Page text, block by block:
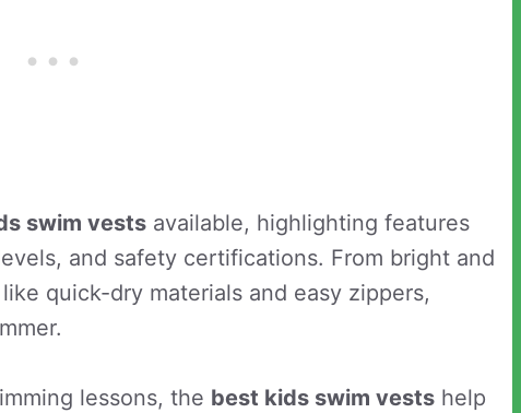
swim vests available, highlighting features
and safety certifications. From bright and
quick-dry materials and easy zippers,
lessons, the best kids swim vests help